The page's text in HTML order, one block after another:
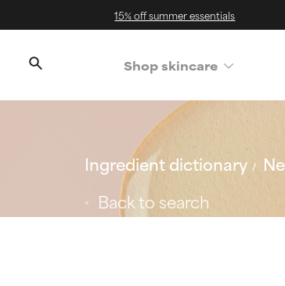
15% off summer essentials
Shop skincare
Ingredient dictionary
Back to search